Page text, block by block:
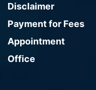
Disclaimer
Payment for Fees
Appointment
Office